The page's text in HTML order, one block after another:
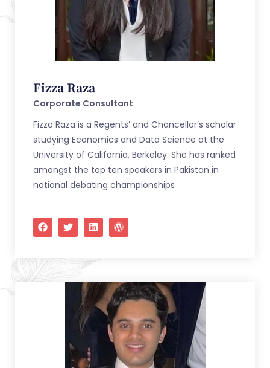
Fizza Raza
Corporate Consultant
Fizza Raza is a Regents’ and Chancellor’s scholar
studying Economics and Data Science at the
University of California, Berkeley. She has ranked
amongst the top ten speakers in Pakistan in
national debating championships